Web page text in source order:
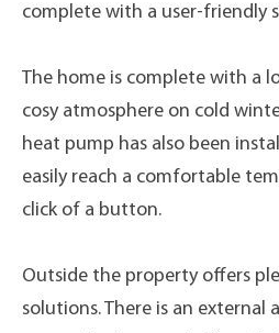
complete with a user-friendly
The home is complete with a
cosy atmosphere on cold
heat pump has also been
easily reach a comfortable
click of a button.
Outside the property offers
solutions. There is an external